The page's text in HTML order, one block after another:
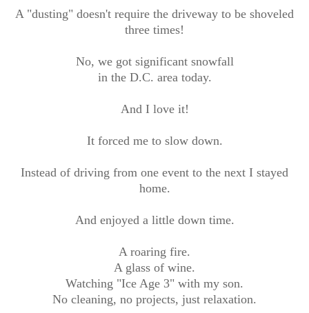
A "dusting" doesn't require the driveway to be shoveled
three times!
No, we got significant snowfall
in the D.C. area today.
And I love it!
It forced me to slow down.
Instead of driving from one event to the next I stayed
home.
And enjoyed a little down time.
A roaring fire.
A glass of wine.
Watching "Ice Age 3" with my son.
No cleaning, no projects, just relaxation.